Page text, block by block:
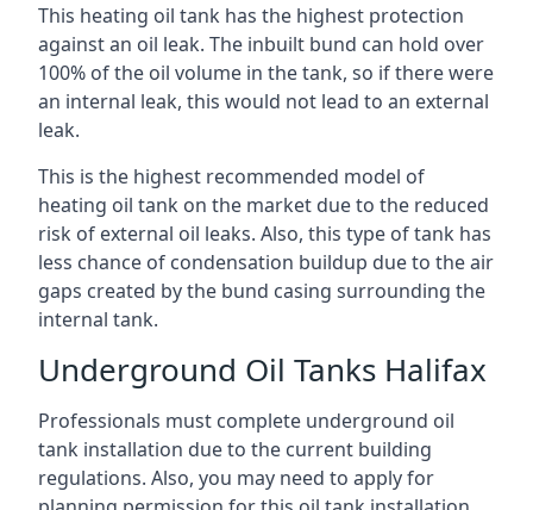
This heating oil tank has the highest protection
against an oil leak. The inbuilt bund can hold over
100% of the oil volume in the tank, so if there were
an internal leak, this would not lead to an external
leak.
This is the highest recommended model of
heating oil tank on the market due to the reduced
risk of external oil leaks. Also, this type of tank has
less chance of condensation buildup due to the air
gaps created by the bund casing surrounding the
internal tank.
Underground Oil Tanks Halifax
Professionals must complete underground oil
tank installation due to the current building
regulations. Also, you may need to apply for